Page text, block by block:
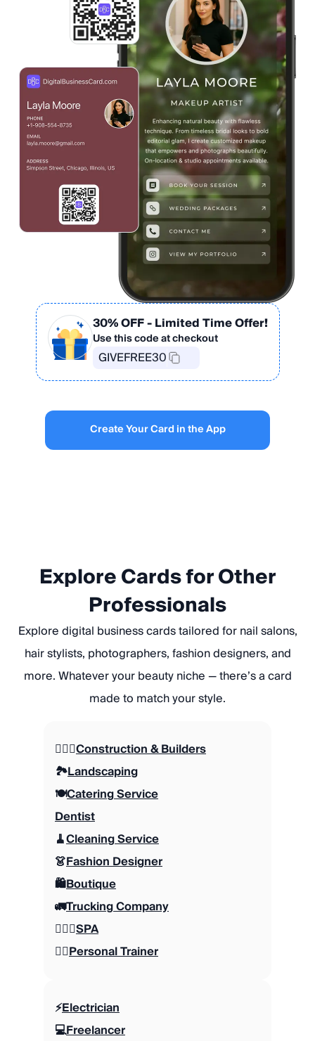
30% OFF- Limited Time Offer!
Use this code at checkout
GIVEFREE30
Create Your Card in the App
Explore Cards for Other
Professionals
Explore digital business cards tailored for nail salons,
hair stylists, photographers, fashion designers, and
more. Whatever your beauty niche — there’s a card
made to match your style.
👷🏼‍♂️Construction & Builders
🏞️Landscaping
🍽️Catering Service
Dentist
🧹Cleaning Service
👗Fashion Designer
🛍️Boutique
🚛Trucking Company
🧖🏽‍♀️SPA
🏋🏼Personal Trainer
⚡️Electrician
💻Freelancer